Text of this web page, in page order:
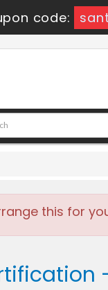
code:
this for